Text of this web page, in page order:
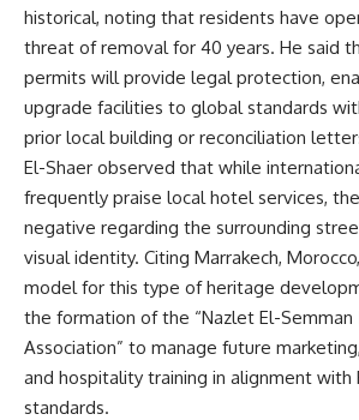
historical, noting that residents have
threat of removal for 40 years. He said
permits will provide legal protection,
upgrade facilities to global standards
prior local building or reconciliation
El-Shaer observed that while
frequently praise local hotel services,
negative regarding the surrounding
visual identity. Citing Marrakech,
model for this type of heritage
the formation of the “Nazlet El-Semman
Association” to manage future
and hospitality training in alignment with
standards.